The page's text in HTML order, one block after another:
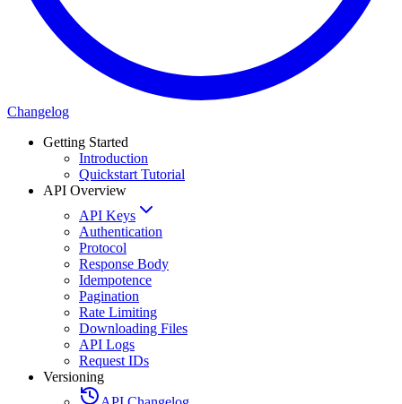
Changelog
Getting Started
Introduction
Quickstart Tutorial
API Overview
API Keys
Authentication
Protocol
Response Body
Idempotence
Pagination
Rate Limiting
Downloading Files
API Logs
Request IDs
Versioning